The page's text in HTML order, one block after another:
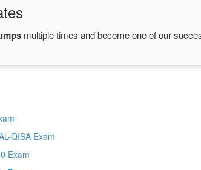
multiple times and become one of our
QISA Exam
Exam